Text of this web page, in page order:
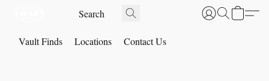
Vault Finds Locations Contact Us